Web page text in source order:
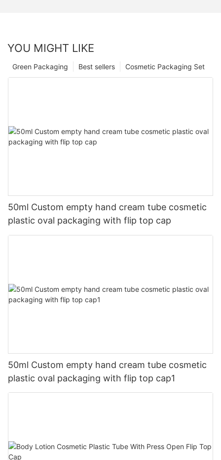
YOU MIGHT LIKE
Cosmetic Packaging Set
Best sellers
Green Packaging
50ml Custom empty hand cream tube cosmetic
plastic oval packaging with flip top cap
50ml Custom empty hand cream tube cosmetic
plastic oval packaging with flip top cap1